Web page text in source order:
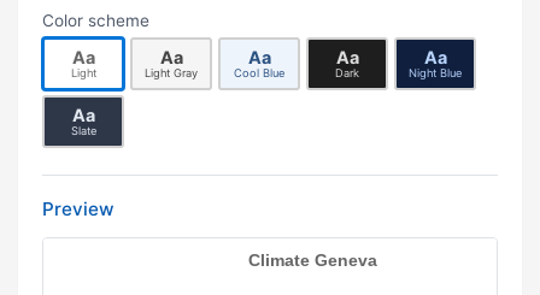
Color scheme
Aa
Light
Aa
Light Gray
Aa
Cool Blue
Aa
Dark
Aa
Night Blue
Aa
Slate
Preview